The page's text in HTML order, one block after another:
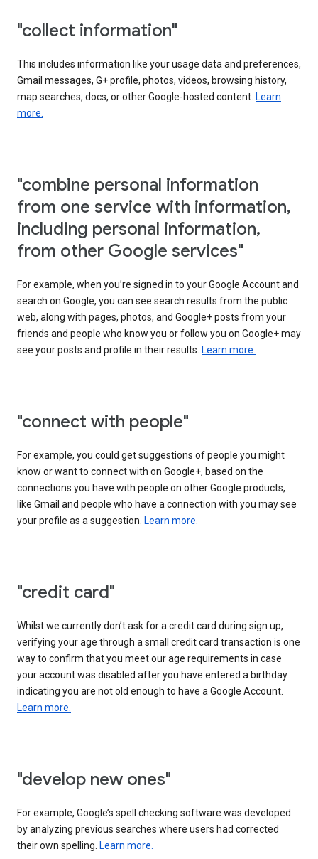
"collect information"
This includes information like your usage data and preferences,
Gmail messages, G+ profile, photos, videos, browsing history,
map searches, docs, or other Google-hosted content. Learn
more.
"combine personal information
from one service with information,
including personal information,
from other Google services"
For example, when you’re signed in to your Google Account and
search on Google, you can see search results from the public
web, along with pages, photos, and Google+ posts from your
friends and people who know you or follow you on Google+ may
see your posts and profile in their results. Learn more.
"connect with people"
For example, you could get suggestions of people you might
know or want to connect with on Google+, based on the
connections you have with people on other Google products,
like Gmail and people who have a connection with you may see
your profile as a suggestion. Learn more.
"credit card"
Whilst we currently don’t ask for a credit card during sign up,
verifying your age through a small credit card transaction is one
way to confirm that you meet our age requirements in case
your account was disabled after you have entered a birthday
indicating you are not old enough to have a Google Account.
Learn more.
"develop new ones"
For example, Google’s spell checking software was developed
by analyzing previous searches where users had corrected
their own spelling. Learn more.